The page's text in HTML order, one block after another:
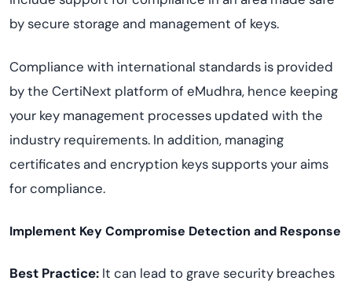
by secure storage and management of keys.
Compliance with international standards is provided
by the CertiNext platform of eMudhra, hence keeping
your key management processes updated with the
industry requirements. In addition, managing
certificates and encryption keys supports your aims
for compliance.
Implement Key Compromise Detection and Response
Best Practice: It can lead to grave security breaches